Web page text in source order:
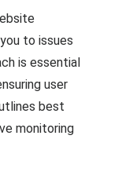
to issues
is essential
user
best
monitoring